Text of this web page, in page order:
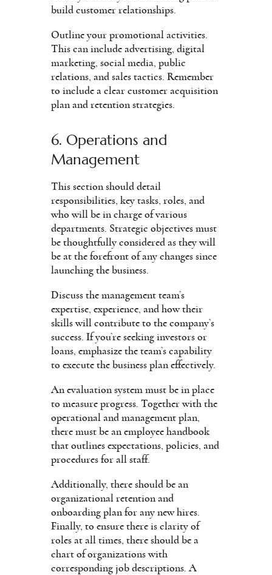
build customer relationships.
Outline your promotional activities.
This can include advertising, digital
marketing, social media, public
relations, and sales tactics. Remember
to include a clear customer acquisition
plan and retention strategies.
6. Operations and
Management
This section should detail
responsibilities, key tasks, roles, and
who will be in charge of various
departments. Strategic objectives must
be thoughtfully considered as they will
be at the forefront of any changes since
launching the business.
Discuss the management team’s
expertise, experience, and how their
skills will contribute to the company’s
success. If you’re seeking investors or
loans, emphasize the team’s capability
to execute the business plan effectively.
An evaluation system must be in place
to measure progress. Together with the
operational and management plan,
there must be an employee handbook
that outlines expectations, policies, and
procedures for all staff.
Additionally, there should be an
organizational retention and
onboarding plan for any new hires.
Finally, to ensure there is clarity of
roles at all times, there should be a
chart of organizations with
corresponding job descriptions. A